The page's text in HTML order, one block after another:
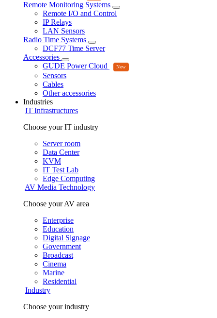
Remote Monitoring Systems
Remote I/O and Control
IP Relays
LAN Sensors
Radio Time Systems
DCF77 Time Server
Accessories
GUDE Power Cloud
Sensors
Cables
Other accessories
Industries
IT Infrastructures
Choose your IT industry
Server room
Data Center
KVM
IT Test Lab
Edge Computing
AV Media Technology
Choose your AV area
Enterprise
Education
Digital Signage
Government
Broadcast
Cinema
Marine
Residential
Industry
Choose your industry